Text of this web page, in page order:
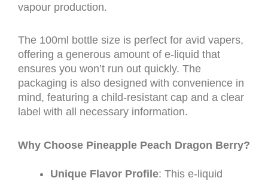
vapour production.
The 100ml bottle size is perfect for avid vapers,
offering a generous amount of e-liquid that
ensures you won’t run out quickly. The
packaging is also designed with convenience in
mind, featuring a child-resistant cap and a clear
label with all necessary information.
Why Choose Pineapple Peach Dragon Berry?
Unique Flavor Profile: This e-liquid